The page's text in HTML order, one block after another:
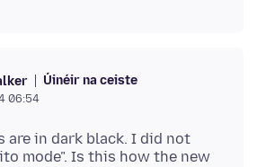
Úinéir na ceiste
06:54
are in dark black. I did not
mode". Is this how the new